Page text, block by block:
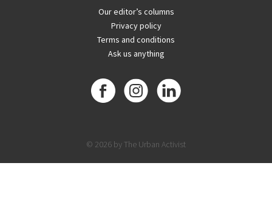
Our editor’s columns
Privacy policy
Terms and conditions
Ask us anything
© 2026 by The Urban Activist